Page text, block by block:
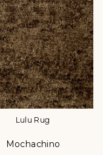
Lulu Rug
Mochachino